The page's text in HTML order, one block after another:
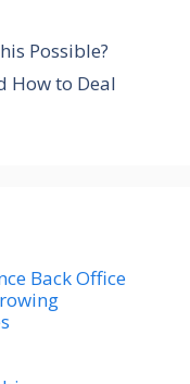
Possible?
How to Deal
Back Office